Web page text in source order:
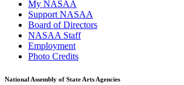
My NASAA
Support NASAA
Board of Directors
NASAA Staff
Employment
Photo Credits
National Assembly of State Arts Agencies